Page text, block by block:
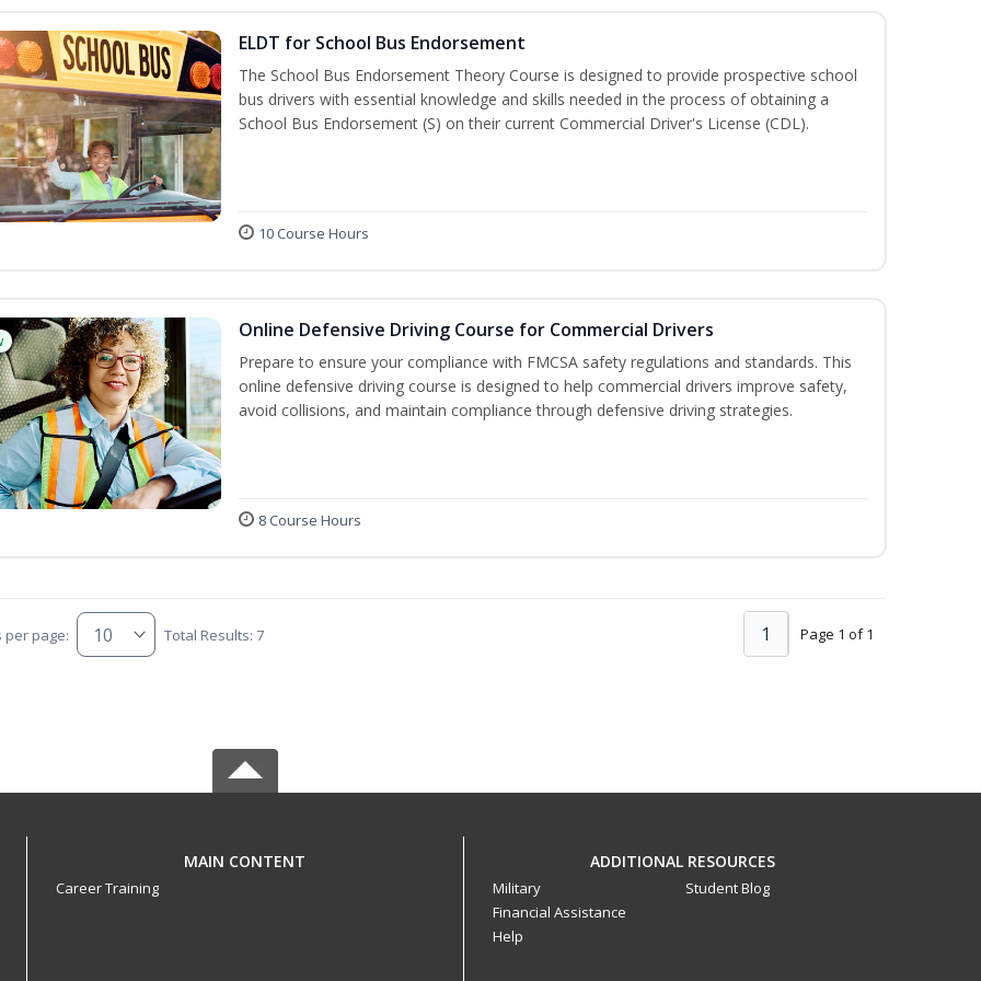
ELDT for School Bus Endorsement
The School Bus Endorsement Theory Course is designed to provide prospective school
bus drivers with essential knowledge and skills needed in the process of obtaining a
School Bus Endorsement (S) on their current Commercial Driver's License (CDL).
10 Course Hours
Online Defensive Driving Course for Commercial Drivers
Prepare to ensure your compliance with FMCSA safety regulations and standards. This
online defensive driving course is designed to help commercial drivers improve safety,
avoid collisions, and maintain compliance through defensive driving strategies.
8 Course Hours
per page: Total Results: 7 Page 1 of 1
1
MAIN CONTENT
Career Training
ADDITIONAL RESOURCES
Military
Financial Assistance
Help
Student Blog